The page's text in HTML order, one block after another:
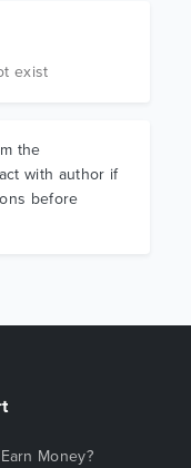
exist
the
with author if
before
Money?